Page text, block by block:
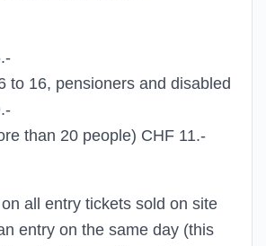
to 16, pensioners and disabled
than 20 people) CHF 11.-
all entry tickets sold on site
entry on the same day (this